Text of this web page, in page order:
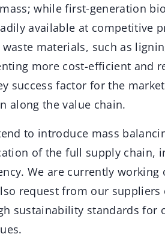
while first-generation
available at competitive
materials, such as
more cost-efficient and
success factor for the
along the value chain.
to introduce mass
of the full supply chain,
We are currently working
request from our
sustainability standards for